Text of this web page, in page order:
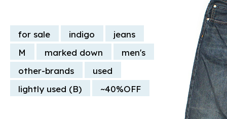
for sale indigo
jeans
M
marked down
men's
other-brands
used
lightly used (B)
~40%OFF